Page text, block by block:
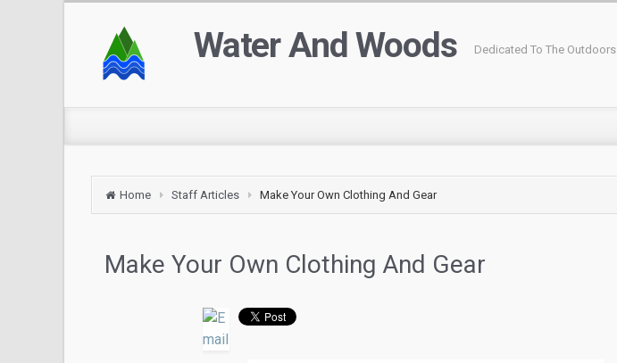
Water And Woods Dedicated To The Outdoors
Home Staff Articles Make Your Own Clothing And Gear
Make Your Own Clothing And Gear